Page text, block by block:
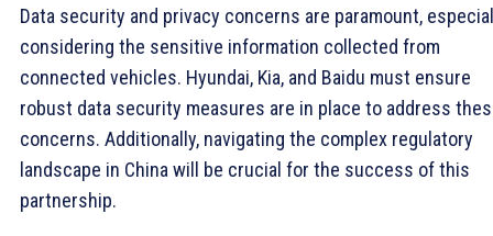
Data security and privacy concerns are paramount,
considering the sensitive information collected from
connected vehicles. Hyundai, Kia, and Baidu must ensure
robust data security measures are in place to address
concerns. Additionally, navigating the complex regulatory
landscape in China will be crucial for the success of this
partnership.